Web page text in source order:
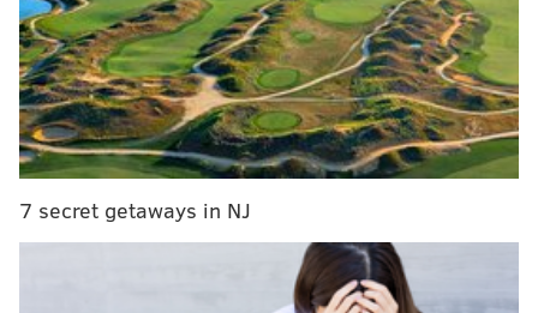
Philadelphia reunion
Eagles Super Bowl MVP QB Nick Foles signs
with the Jacksonville Jaguars
The teamrestructured Jason Peters,traded for
Sudfeld, said goodbye to Stefen Wisniewski
some other moves on Monday but has a lot more work
7 secret getaways in NJ